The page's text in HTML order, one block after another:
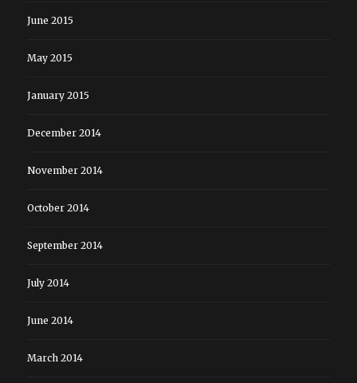
June 2015
May 2015
January 2015
December 2014
November 2014
October 2014
September 2014
July 2014
June 2014
March 2014